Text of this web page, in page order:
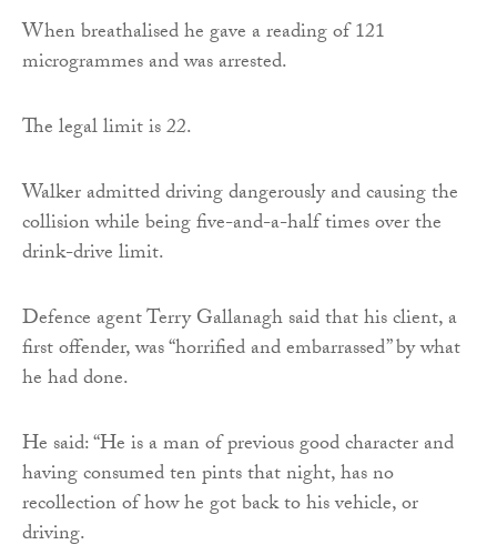
When breathalised he gave a reading of 121
microgrammes and was arrested.
The legal limit is 22.
Walker admitted driving dangerously and causing the
collision while being five-and-a-half times over the
drink-drive limit.
Defence agent Terry Gallanagh said that his client, a
first offender, was “horrified and embarrassed” by what
he had done.
He said: “He is a man of previous good character and
having consumed ten pints that night, has no
recollection of how he got back to his vehicle, or
driving.